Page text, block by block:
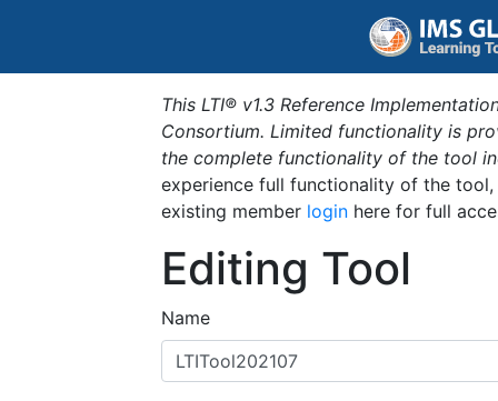
This LTI® v1.3 Reference
Consortium. Limited functionality is
the complete functionality of the tool
experience full functionality of the
existing member login here for full
Editing Tool
Name